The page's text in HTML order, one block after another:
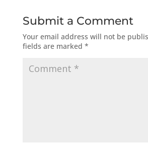
Submit a Comment
Your email address will not be
fields are marked *